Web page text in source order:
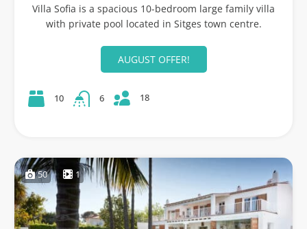
Villa Sofia is a spacious 10-bedroom large family villa
with private pool located in Sitges town centre.
AUGUST OFFER!
10 6 18
50 1